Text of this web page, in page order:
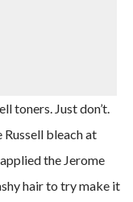
toners. Just don’t.
bleach at
the Jerome
hair to try make it